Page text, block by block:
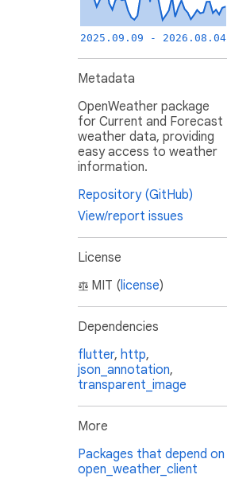
2025.09.09 - 2026.08.04
Metadata
OpenWeather package
for Current and Forecast
weather data, providing
easy access to weather
information.
Repository (GitHub)
View/report issues
License
MIT (license)
Dependencies
flutter, http,
json_annotation,
transparent_image
More
Packages that depend on
open_weather_client